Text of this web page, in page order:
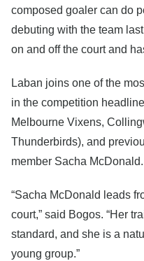
composed goaler can do
debuting with the team
on and off the court and
Laban joins one of the
in the competition
Melbourne Vixens,
Thunderbirds), and
member Sacha McDonald.
“Sacha McDonald leads
court,” said Bogos. “Her
standard, and she is a
young group.”